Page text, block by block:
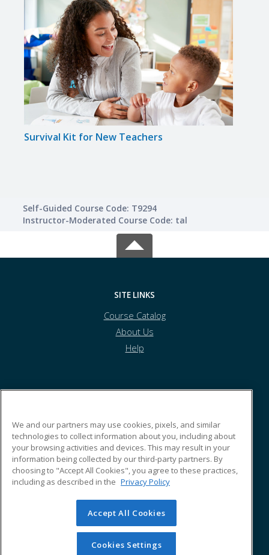
Survival Kit for New Teachers
Self-Guided Course Code: T9294
Instructor-Moderated Course Code: tal
SITE LINKS
Course Catalog
About Us
Help
800 Highway US Hwy 29N
Building N
Athens, GA 30601 US
© 2026 ed2go, a division of Cengage Learning. All rights
reserved. The material on this site cannot be reproduced or
redistributed unless you have obtained prior written
We and our partners may use cookies, pixels, and similar
technologies to collect information about you, including about
your browsing activities and devices. This may result in your
information being collected by our third-party partners. By
choosing to "Accept All Cookies", you agree to these practices,
including as described in the Privacy Policy
Accept All Cookies
Cookies Settings